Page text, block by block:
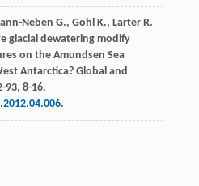
Neben G., Gohl K., Larter R.
glacial dewatering modify
on the Amundsen Sea
Antarctica? Global and
93, 8-16.
.